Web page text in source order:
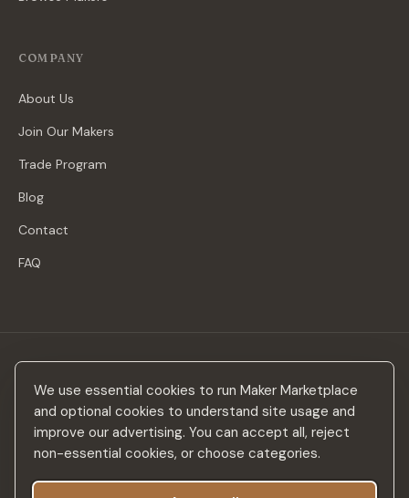
We use essential cookies to run Maker Marketplace
and optional cookies to understand site usage and
improve our advertising. You can accept all, reject
non-essential cookies, or choose categories.
COMPANY
About Us
Join Our Makers
Trade Program
Blog
Contact
FAQ
Stay in the loop
New makers, curated drops & design inspiration — no spam.